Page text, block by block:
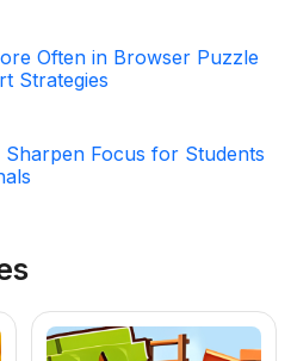
Often in Browser Puzzle
Strategies
Sharpen Focus for Students